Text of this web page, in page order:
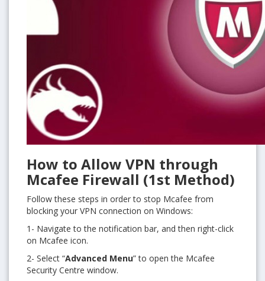
How to Allow VPN through
Mcafee Firewall (1st Method)
Follow these steps in order to stop Mcafee from
blocking your VPN connection on Windows:
1- Navigate to the notification bar, and then right-click
on Mcafee icon.
2- Select “Advanced Menu” to open the Mcafee
Security Centre window.